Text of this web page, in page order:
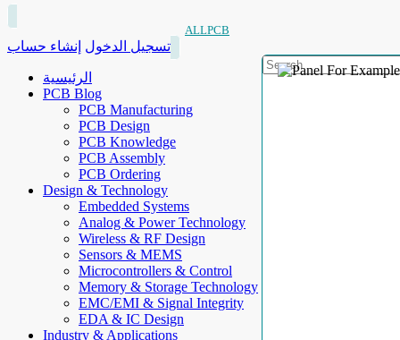
ALLPCB
تسجيل الدخول إنشاء حساب
الرئيسية
PCB Blog
PCB Manufacturing
PCB Design
PCB Knowledge
PCB Assembly
PCB Ordering
Design & Technology
Embedded Systems
Analog & Power Technology
Wireless & RF Design
Sensors & MEMS
Microcontrollers & Control
Memory & Storage Technology
EMC/EMI & Signal Integrity
EDA & IC Design
Industry & Applications